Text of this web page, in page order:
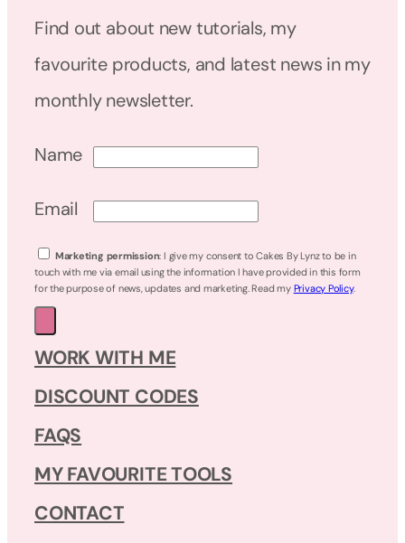
Find out about new tutorials, my
favourite products, and latest news in my
monthly newsletter.
Name
Email
Marketing permission: I give my consent to Cakes By Lynz to be in
touch with me via email using the information I have provided in this form
for the purpose of news, updates and marketing. Read my Privacy Policy.
WORK WITH ME
DISCOUNT CODES
FAQS
MY FAVOURITE TOOLS
CONTACT